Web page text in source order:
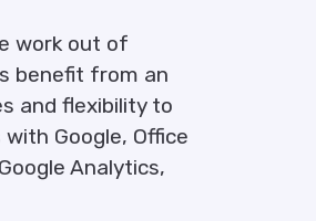
work out of
benefit from an
and flexibility to
Google, Office
Analytics,